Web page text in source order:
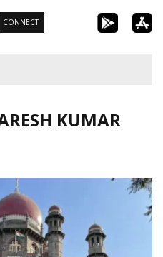
CONNECT
KUMAR